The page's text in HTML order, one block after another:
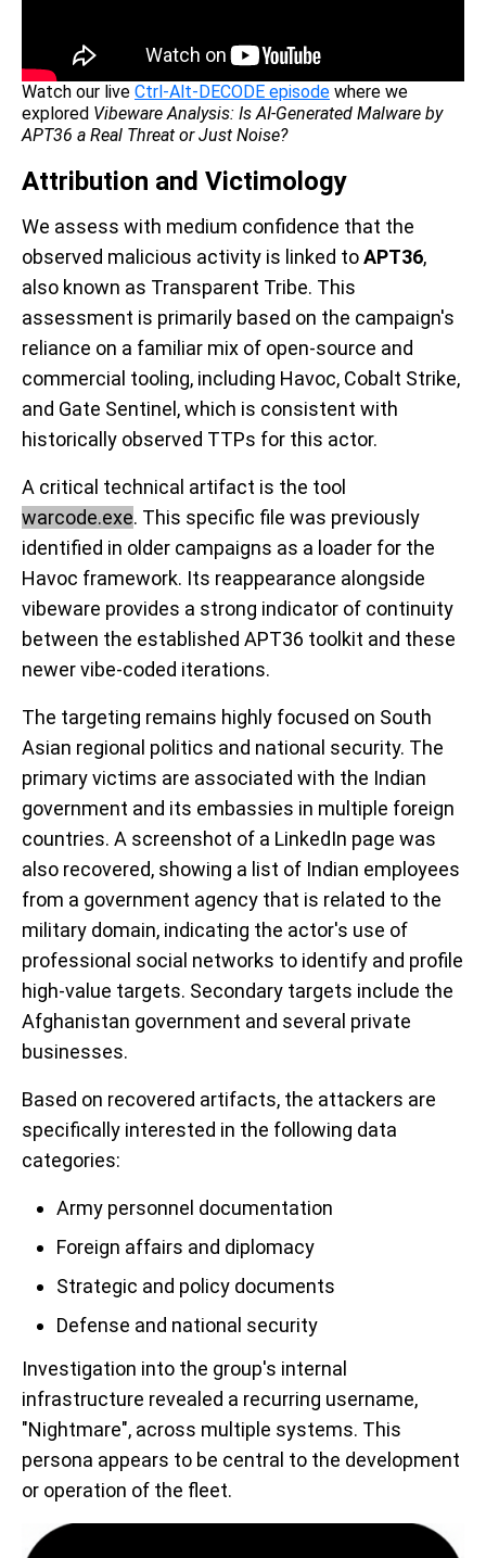
Watch our live Ctrl-Alt-DECODE episode where we
explored Vibeware Analysis: Is AI-Generated Malware by
APT36 a Real Threat or Just Noise?
Attribution and Victimology
We assess with medium confidence that the
observed malicious activity is linked toAPT36,
also known as Transparent Tribe. This
assessment is primarily based on the campaign's
reliance on a familiar mix of open-source and
commercial tooling, including Havoc, Cobalt Strike,
and Gate Sentinel, which is consistent with
historically observed TTPs for this actor.
A critical technical artifact is the tool
warcode.exe. This specific file was previously
identified in older campaigns as a loader for the
Havoc framework. Its reappearance alongside
vibeware provides a strong indicator of continuity
between the established APT36 toolkit and these
newer vibe-coded iterations.
The targeting remains highly focused on South
Asian regional politics and national security. The
primary victims are associated with the Indian
government and its embassies in multiple foreign
countries. A screenshot of a LinkedIn page was
also recovered, showing a list of Indian employees
from a government agency that is related to the
military domain, indicating the actor's use of
professional social networks to identify and profile
high-value targets. Secondary targets include the
Afghanistan government and several private
businesses.
Based on recovered artifacts, the attackers are
specifically interested in the following data
categories:
Army personnel documentation
Foreign affairs and diplomacy
Strategic and policy documents
Defense and national security
Investigation into the group's internal
infrastructure revealed a recurring username,
"Nightmare", across multiple systems. This
persona appears to be central to the development
or operation of the fleet.